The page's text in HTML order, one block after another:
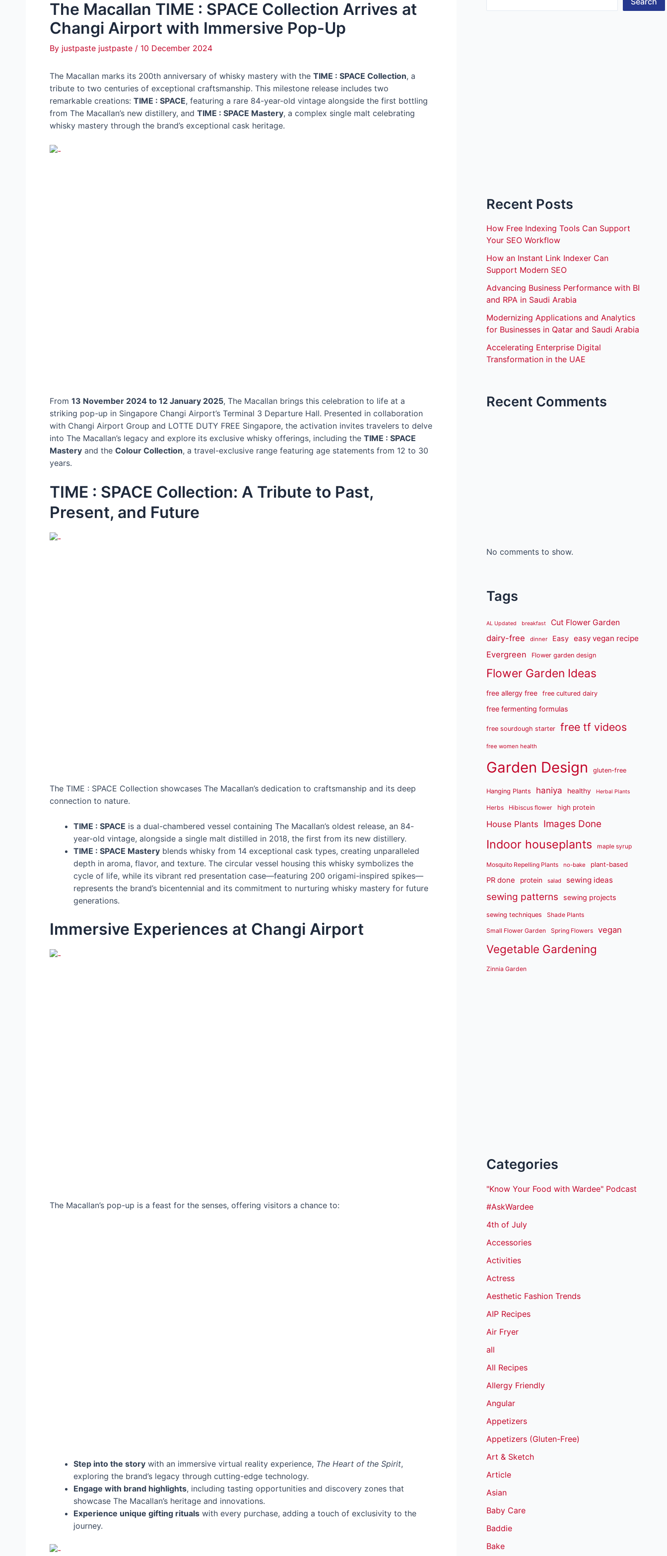
The Macallan TIME : SPACE Collection Arrives at
Changi Airport with Immersive Pop-Up
By justpaste justpaste / 10 December 2024
The Macallan marks its 200th anniversary of whisky mastery with the TIME : SPACE Collection, a
tribute to two centuries of exceptional craftsmanship. This milestone release includes two
remarkable creations: TIME : SPACE, featuring a rare 84-year-old vintage alongside the first bottling
from The Macallan’s new distillery, and TIME : SPACE Mastery, a complex single malt celebrating
whisky mastery through the brand’s exceptional cask heritage.
From 13 November 2024 to 12 January 2025, The Macallan brings this celebration to life at a
striking pop-up in Singapore Changi Airport’s Terminal 3 Departure Hall. Presented in collaboration
with Changi Airport Group and LOTTE DUTY FREE Singapore, the activation invites travelers to delve
into The Macallan’s legacy and explore its exclusive whisky offerings, including the TIME : SPACE
Mastery and the Colour Collection, a travel-exclusive range featuring age statements from 12 to 30
years.
TIME : SPACE Collection: A Tribute to Past,
Present, and Future
The TIME : SPACE Collection showcases The Macallan’s dedication to craftsmanship and its deep
connection to nature.
TIME : SPACE is a dual-chambered vessel containing The Macallan’s oldest release, an 84-
year-old vintage, alongside a single malt distilled in 2018, the first from its new distillery.
TIME : SPACE Mastery blends whisky from 14 exceptional cask types, creating unparalleled
depth in aroma, flavor, and texture. The circular vessel housing this whisky symbolizes the
cycle of life, while its vibrant red presentation case—featuring 200 origami-inspired spikes—
represents the brand’s bicentennial and its commitment to nurturing whisky mastery for future
generations.
Immersive Experiences at Changi Airport
The Macallan’s pop-up is a feast for the senses, offering visitors a chance to:
Step into the story with an immersive virtual reality experience, The Heart of the Spirit,
exploring the brand’s legacy through cutting-edge technology.
Engage with brand highlights, including tasting opportunities and discovery zones that
showcase The Macallan’s heritage and innovations.
Experience unique gifting rituals with every purchase, adding a touch of exclusivity to the
journey.
Recent Posts
How Free Indexing Tools Can Support
Your SEO Workflow
How an Instant Link Indexer Can
Support Modern SEO
Advancing Business Performance with BI
and RPA in Saudi Arabia
Modernizing Applications and Analytics
for Businesses in Qatar and Saudi Arabia
Accelerating Enterprise Digital
Transformation in the UAE
Recent Comments
No comments to show.
Tags
AL Updated breakfast Cut Flower Garden
dairy-free dinner Easy easy vegan recipe
Evergreen Flower garden design
Flower Garden Ideas
free allergy free free cultured dairy
free fermenting formulas
free sourdough starter free tf videos
free women health
Garden Design gluten-free
Hanging Plants haniya healthy Herbal Plants
Herbs Hibiscus flower high protein
House Plants Images Done
Indoor houseplants maple syrup
Mosquito Repelling Plants no-bake plant-based
PR done protein salad sewing ideas
sewing patterns sewing projects
sewing techniques Shade Plants
Small Flower Garden Spring Flowers vegan
Vegetable Gardening
Zinnia Garden
Categories
"Know Your Food with Wardee" Podcast
#AskWardee
4th of July
Accessories
Activities
Actress
Aesthetic Fashion Trends
AIP Recipes
Air Fryer
all
All Recipes
Allergy Friendly
Angular
Appetizers
Appetizers (Gluten-Free)
Art & Sketch
Article
Asian
Baby Care
Baddie
Bake